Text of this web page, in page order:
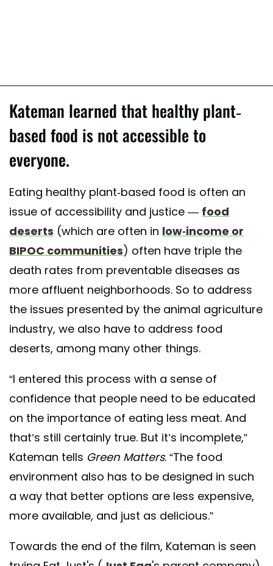
Kateman learned that healthy plant-
based food is not accessible to
everyone.
Eating healthy plant-based food is often an
issue of accessibility and justice — food
deserts (which are often in low-income or
BIPOC communities) often have triple the
death rates from preventable diseases as
more affluent neighborhoods. So to address
the issues presented by the animal agriculture
industry, we also have to address food
deserts, among many other things.
“I entered this process with a sense of
confidence that people need to be educated
on the importance of eating less meat. And
that’s still certainly true. But it’s incomplete,”
Kateman tells Green Matters. “The food
environment also has to be designed in such
a way that better options are less expensive,
more available, and just as delicious.”
Towards the end of the film, Kateman is seen